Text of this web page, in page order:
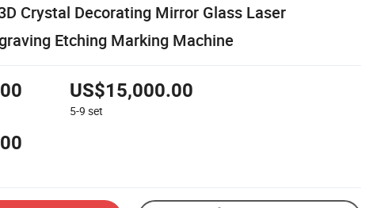
Crystal Decorating Mirror Glass Laser
Etching Marking Machine
US$15,000.00
5-9 set